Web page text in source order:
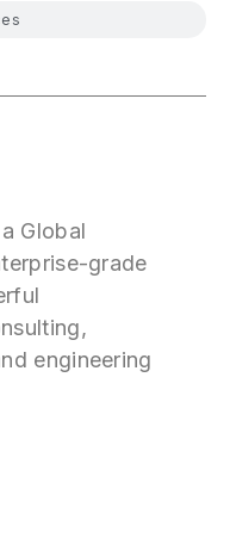
Global
grade
engineering